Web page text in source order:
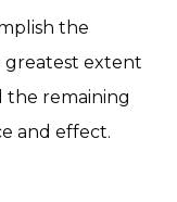
the
greatest extent
the remaining
and effect.